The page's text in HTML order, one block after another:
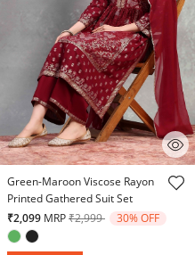
5 out of 5 Customer Rating
Green-Maroon Viscose Rayon
Printed Gathered Suit Set
₹2,099 MRPPrice reduced from
₹2,999to 30% OFF